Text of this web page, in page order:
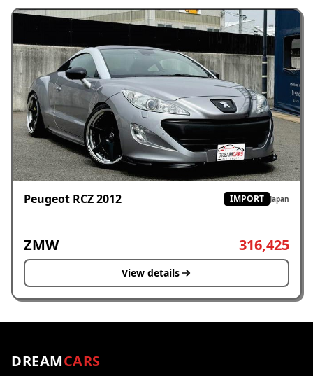
Peugeot RCZ 2012 IMPORT Japan
ZMW 316,425
View details
DREAMCARS